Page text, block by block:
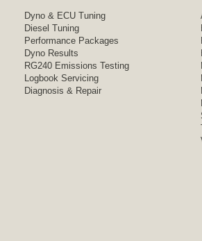
Dyno & ECU Tuning
Diesel Tuning
Performance Packages
Dyno Results
RG240 Emissions Testing
Logbook Servicing
Diagnosis & Repair